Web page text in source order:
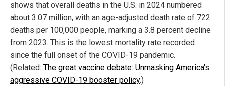
shows that overall deaths in the U.S. in 2024 numbered
about 3.07 million, with an age-adjusted death rate of 722
deaths per 100,000 people, marking a 3.8 percent decline
from 2023. This is the lowest mortality rate recorded
since the full onset of the COVID-19 pandemic.
(Related: The great vaccine debate: Unmasking America's
aggressive COVID-19 booster policy.)